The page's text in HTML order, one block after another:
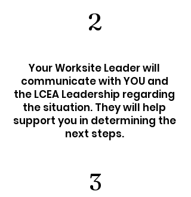
2
Your Worksite Leader will
communicate with YOU and
the LCEA Leadership regarding
the situation. They will help
support you in determining the
next steps.
3